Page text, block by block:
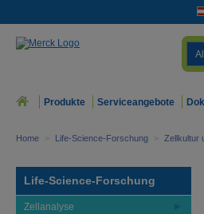
Produkte Serviceangebote
Home > Life-Science-Forschung > Zellkultur
Life-Science-Forschung
Zellanalyse